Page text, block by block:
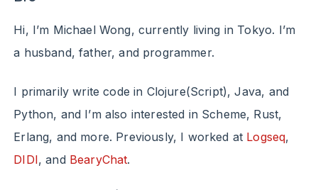
Hi, I’m Michael Wong, currently living in Tokyo. I’m
a husband, father, and programmer.
I primarily write code in Clojure(Script), Java, and
Python, and I’m also interested in Scheme, Rust,
Erlang, and more. Previously, I worked at Logseq,
DIDI, and BearyChat.